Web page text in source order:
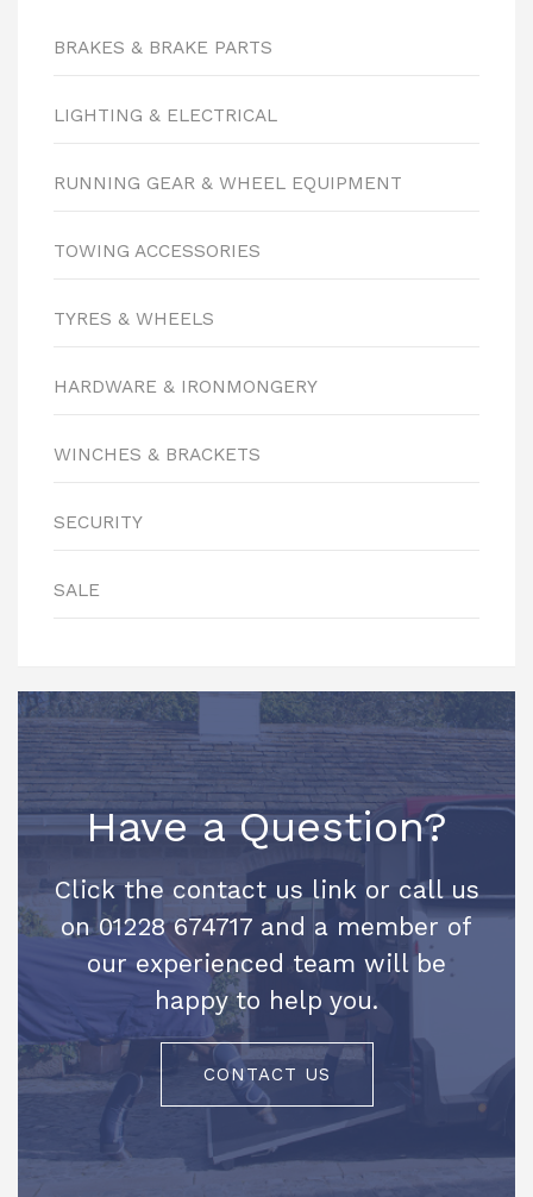
BRAKES & BRAKE PARTS
LIGHTING & ELECTRICAL
RUNNING GEAR & WHEEL EQUIPMENT
TOWING ACCESSORIES
TYRES & WHEELS
HARDWARE & IRONMONGERY
WINCHES & BRACKETS
SECURITY
SALE
Have a Question?
Click the contact us link or call us
on 01228 674717 and a member of
our experienced team will be
happy to help you.
CONTACT US